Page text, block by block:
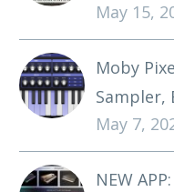
May 15,
Moby
Sampler,
May 7,
NEW